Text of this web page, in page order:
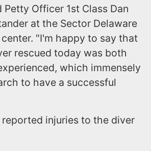
Petty Officer 1st Class Dan
at the Sector Delaware
"I'm happy to say that
rescued today was both
which immensely
to have a successful
reported injuries to the diver